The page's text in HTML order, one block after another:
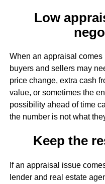
Low
When an appraisal
buyers and sellers may
price change, extra cash
value, or sometimes the
possibility ahead of time
the number is not what
Keep the
If an appraisal issue
lender and real estate